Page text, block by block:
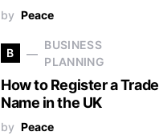
by Peace
B
BUSINESS
PLANNING
How to Register a Trade
Name in the UK
by Peace